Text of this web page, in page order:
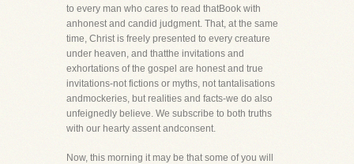
to every man who cares to read thatBook with
anhonest and candid judgment. That, at the same
time, Christ is freely presented to every creature
under heaven, and thatthe invitations and
exhortations of the gospel are honest and true
invitations-not fictions or myths, not tantalisations
andmockeries, but realities and facts-we do also
unfeignedly believe. We subscribe to both truths
with our hearty assent andconsent.
Now, this morning it may be that some of you will